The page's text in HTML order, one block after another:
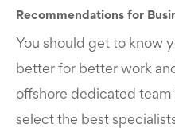
Recommendations for
You should get to know
better for better work
offshore dedicated team
select the best